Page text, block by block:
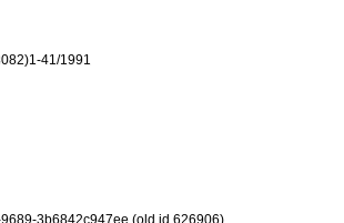
41/1991
3b6842c947ee (old id 626906)